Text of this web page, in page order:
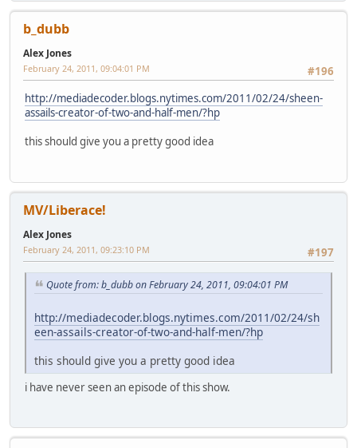
b_dubb
Alex Jones
#196
February 24, 2011, 09:04:01 PM
http://mediadecoder.blogs.nytimes.com/2011/02/24/sheen-
assails-creator-of-two-and-half-men/?hp
this should give you a pretty good idea
MV/Liberace!
Alex Jones
#197
February 24, 2011, 09:23:10 PM
Quote from: b_dubb on February 24, 2011, 09:04:01 PM
http://mediadecoder.blogs.nytimes.com/2011/02/24/sh
een-assails-creator-of-two-and-half-men/?hp
this should give you a pretty good idea
i have never seen an episode of this show.